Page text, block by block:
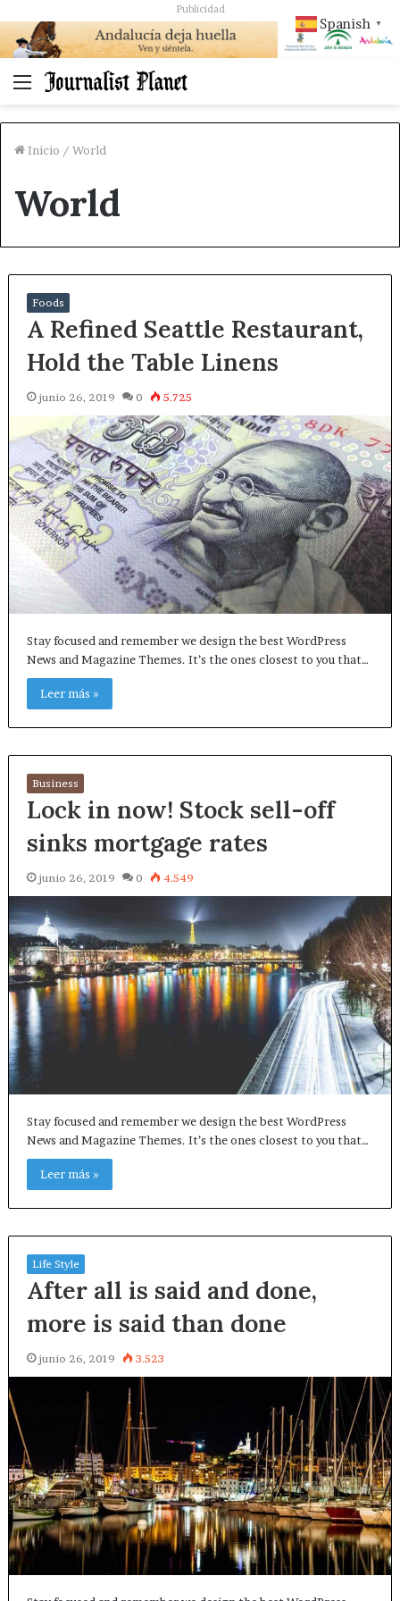
Publicidad
Menú
Inicio / World
World
Foods
A Refined Seattle Restaurant,
Hold the Table Linens
junio 26, 2019 0 5.725
Stay focused and remember we design the best WordPress
News and Magazine Themes. It’s the ones closest to you that…
Leer más »
Business
Lock in now! Stock sell-off
sinks mortgage rates
junio 26, 2019 0 4.549
Stay focused and remember we design the best WordPress
News and Magazine Themes. It’s the ones closest to you that…
Leer más »
Life Style
After all is said and done,
more is said than done
junio 26, 2019 3.523
Spanish ▼